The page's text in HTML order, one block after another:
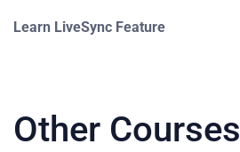
Learn LiveSync Feature
Other Courses